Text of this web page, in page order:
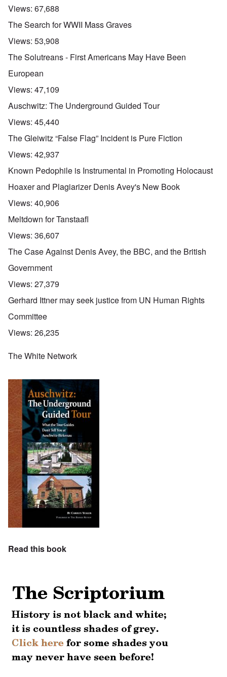
Views: 67,688
The Search for WWII Mass Graves
Views: 53,908
The Solutreans - First Americans May Have Been
European
Views: 47,109
Auschwitz: The Underground Guided Tour
Views: 45,440
The Gleiwitz “False Flag” Incident is Pure Fiction
Views: 42,937
Known Pedophile is Instrumental in Promoting Holocaust
Hoaxer and Plagiarizer Denis Avey's New Book
Views: 40,906
Meltdown for Tanstaafl
Views: 36,607
The Case Against Denis Avey, the BBC, and the British
Government
Views: 27,379
Gerhard Ittner may seek justice from UN Human Rights
Committee
Views: 26,235
The White Network
Read this book